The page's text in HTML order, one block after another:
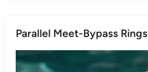
Parallel Meet-Bypass Rings